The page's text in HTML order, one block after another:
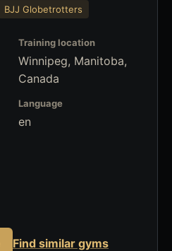
BJJ Globetrotters
Training location
Winnipeg, Manitoba,
Canada
Language
en
Find similar gyms